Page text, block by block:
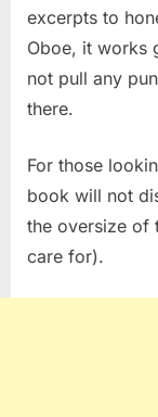
excerpts to
Oboe, it works
not pull any
there.
For those
book will not
the oversize of
care for).